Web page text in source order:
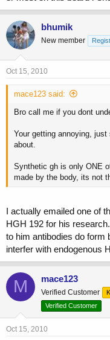
bhumik
New member
Oct 15, 2010
mace123 said:
Bro call me if you dont
Your getting annoying,
about.
Synthetic gh is only ONE
made by the body, its not
I actually emailed one of
HGH 192 for his
to him antibodies do form
interfer with endogenous
M mace123
Verified Customer
Verified Customer
Oct 15, 2010